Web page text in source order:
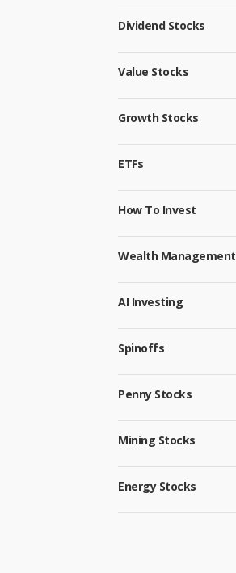
Dividend Stocks
Value Stocks
Growth Stocks
ETFs
How To Invest
Wealth Management
AI Investing
Spinoffs
Penny Stocks
Mining Stocks
Energy Stocks